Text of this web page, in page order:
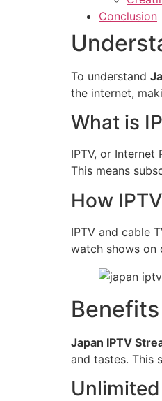
Conclusion
To understand
the internet,
What is
IPTV, or
This means
How
IPTV and cable
watch shows on
Japan IPTV
and tastes. This